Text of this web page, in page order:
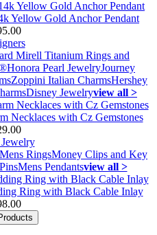
Yellow Gold Anchor Pendant
Mirell Titanium Rings and
Honora Pearl JewelryJourney
Zoppini Italian CharmsHershey
Disney Jewelryview all >
Necklaces with Cz Gemstones
Mens RingsMoney Clips and Key
Mens Pendantsview all >
Ring with Black Cable Inlay